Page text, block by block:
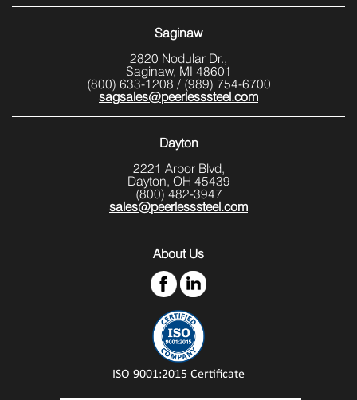
Saginaw
2820 Nodular Dr.,
Saginaw, MI 48601
(800) 633-1208 / (989) 754-6700
sagsales@peerlesssteel.com
Dayton
2221 Arbor Blvd,
Dayton, OH 45439
(800) 482-3947
sales@peerlesssteel.com
About Us
ISO 9001:2015 Certificate